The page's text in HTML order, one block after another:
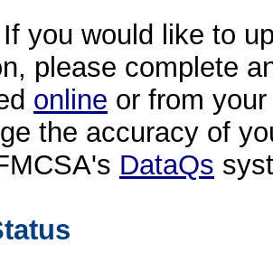
If you would like to
please complete
online or from
the accuracy of
DataQs